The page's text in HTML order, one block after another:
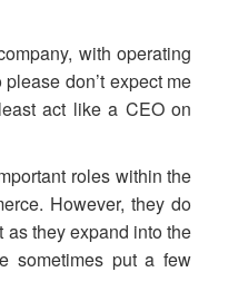
with operating
don’t expect me
act like a CEO on
roles within the
However, they do
they expand into the
sometimes put a few